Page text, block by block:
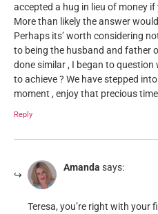
accepted a hug in lieu of money
More than likely the answer
Perhaps its’ worth considering
to being the husband and father
done similar , I began to
to achieve ? We have stepped
moment , enjoy that precious
Reply
Amanda says:
Teresa, you’re right with your